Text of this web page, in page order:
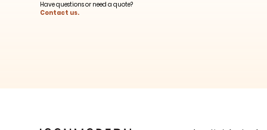
Have questions or need a quote?
Contact us.